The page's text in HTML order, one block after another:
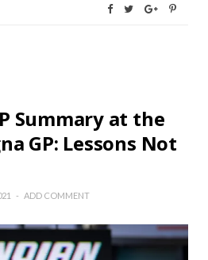
Summary at the
GP: Lessons Not
ADD COMMENT